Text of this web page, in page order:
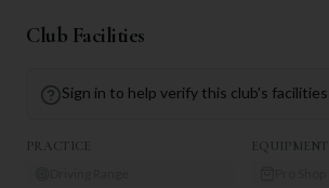
Club Facilities
Sign in to help verify this club's facilities
PRACTICE EQUIPMENT